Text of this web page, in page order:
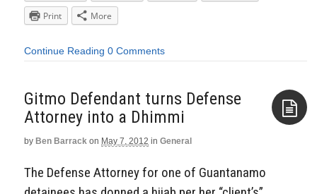
Print
More
Continue Reading 0 Comments
Gitmo Defendant turns Defense
Attorney into a Dhimmi
by Ben Barrack on May 7, 2012 in General
The Defense Attorney for one of Guantanamo